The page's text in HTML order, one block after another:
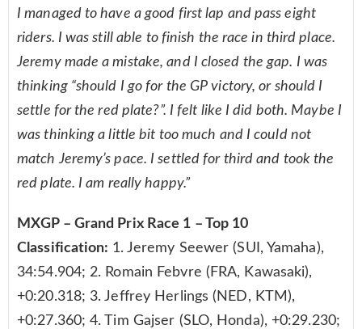
I managed to have a good first lap and pass eight
riders. I was still able to finish the race in third place.
Jeremy made a mistake, and I closed the gap. I was
thinking “should I go for the GP victory, or should I
settle for the red plate?”. I felt like I did both. Maybe I
was thinking a little bit too much and I could not
match Jeremy’s pace. I settled for third and took the
red plate. I am really happy.”
MXGP – Grand Prix Race 1 – Top 10
Classification: 1. Jeremy Seewer (SUI, Yamaha),
34:54.904; 2. Romain Febvre (FRA, Kawasaki),
+0:20.318; 3. Jeffrey Herlings (NED, KTM),
+0:27.360; 4. Tim Gajser (SLO, Honda), +0:29.230;